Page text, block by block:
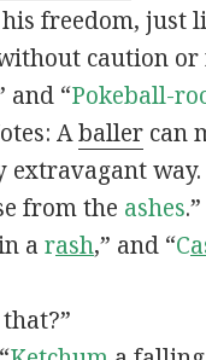
freedom, just
caution
and “Pokeball-
Aballercan
extravagant way.
from the ashes.”
a rash,” and “C